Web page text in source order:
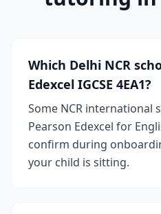
Which Delhi NCR
Edexcel IGCSE 4EA1?
Some NCR international
Pearson Edexcel for
confirm during
your child is sitting.